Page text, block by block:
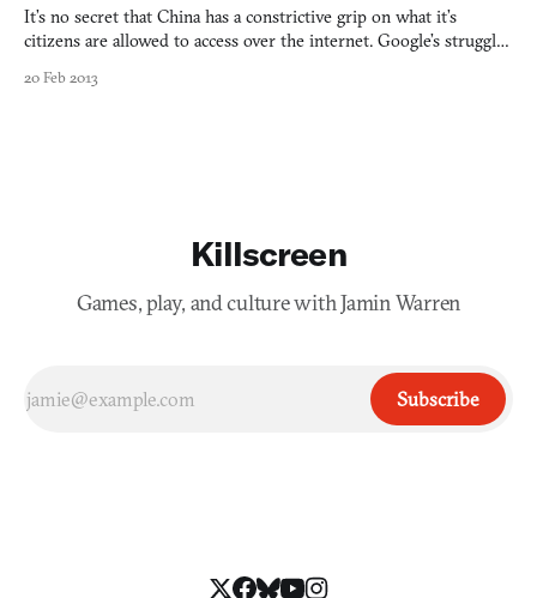
It’s no secret that China has a constrictive grip on what it’s
citizens are allowed to access over the internet. Google’s struggles
within the country can’t use social networks like Facebook or
20 Feb 2013
Killscreen
Games, play, and culture with Jamin Warren
Subscribe